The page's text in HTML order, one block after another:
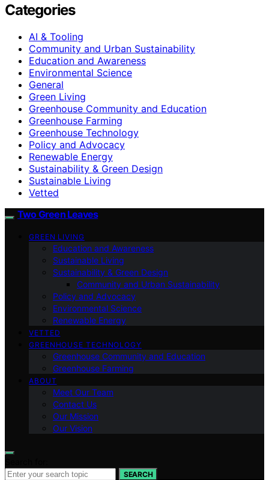
Categories
AI & Tooling
Community and Urban Sustainability
Education and Awareness
Environmental Science
General
Green Living
Greenhouse Community and Education
Greenhouse Farming
Greenhouse Technology
Policy and Advocacy
Renewable Energy
Sustainability & Green Design
Sustainable Living
Vetted
Two Green Leaves
GREEN LIVING
Education and Awareness
Sustainable Living
Sustainability & Green Design
Community and Urban Sustainability
Policy and Advocacy
Environmental Science
Renewable Energy
VETTED
GREENHOUSE TECHNOLOGY
Greenhouse Community and Education
Greenhouse Farming
ABOUT
Meet Our Team
Contact Us
Our Mission
Our Vision
SEARCH